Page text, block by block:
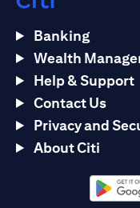
Banking
Wealth
Help & Support
Contact Us
Privacy and
About Citi